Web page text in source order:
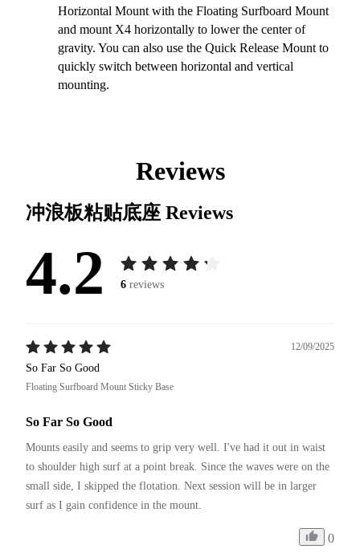
Horizontal Mount with the Floating Surfboard Mount
and mount X4 horizontally to lower the center of
gravity. You can also use the Quick Release Mount to
quickly switch between horizontal and vertical
mounting.
Reviews
冲浪板粘贴底座 Reviews
4.2 6 reviews
12/09/2025
So Far So Good
Floating Surfboard Mount Sticky Base
So Far So Good
Mounts easily and seems to grip very well. I've had it out in waist
to shoulder high surf at a point break. Since the waves were on the
small side, I skipped the flotation. Next session will be in larger
surf as I gain confidence in the mount.
0